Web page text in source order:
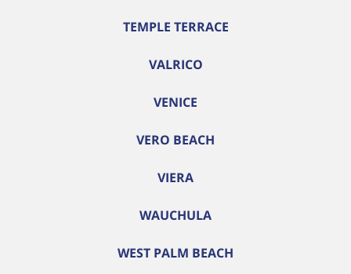
TEMPLE TERRACE
VALRICO
VENICE
VERO BEACH
VIERA
WAUCHULA
WEST PALM BEACH